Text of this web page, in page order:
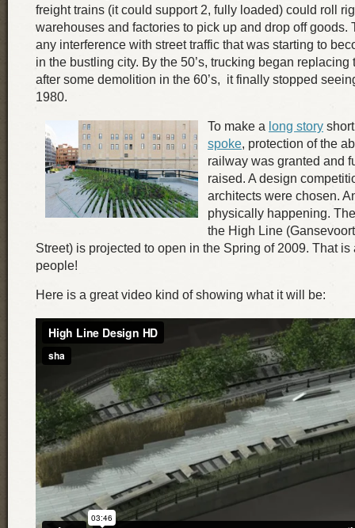
freight trains (it could support 2, fully loaded) could roll
warehouses and factories to pick up and drop off goods.
any interference with street traffic that was starting to
in the bustling city. By the 50’s, trucking began
after some demolition in the 60’s, it finally stopped
1980.
To make a long story
spoke, protection of the
railway was granted and
raised. A design
architects were chosen.
physically happening.
the High Line
Street) is projected to open in the Spring of 2009. That is
people!
Here is a great video kind of showing what it will be: